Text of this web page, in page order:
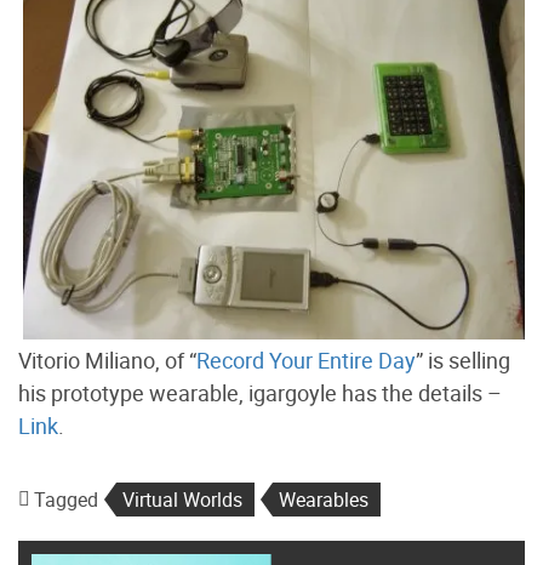
Vitorio Miliano, of “Record Your Entire Day” is selling
his prototype wearable, igargoyle has the details –
Link.
Tagged Virtual Worlds Wearables